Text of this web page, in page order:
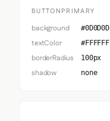
BUTTONPRIMARY
background #0D0D0D
textColor #FFFFFF
borderRadius 100px
shadow none